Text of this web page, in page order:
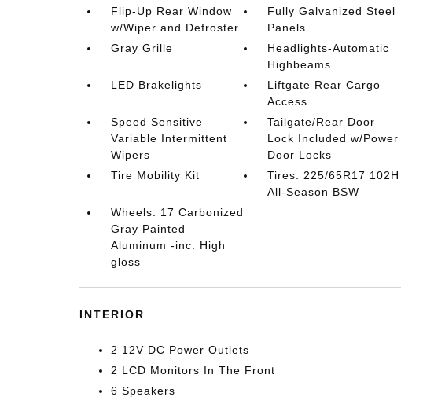
Flip-Up Rear Window
w/Wiper and Defroster
Fully Galvanized Steel
Panels
Gray Grille
Headlights-Automatic
Highbeams
LED Brakelights
Liftgate Rear Cargo
Access
Speed Sensitive
Variable Intermittent
Wipers
Tailgate/Rear Door
Lock Included w/Power
Door Locks
Tire Mobility Kit
Tires: 225/65R17 102H
All-Season BSW
Wheels: 17 Carbonized
Gray Painted
Aluminum -inc: High
gloss
INTERIOR
2 12V DC Power Outlets
2 LCD Monitors In The Front
6 Speakers